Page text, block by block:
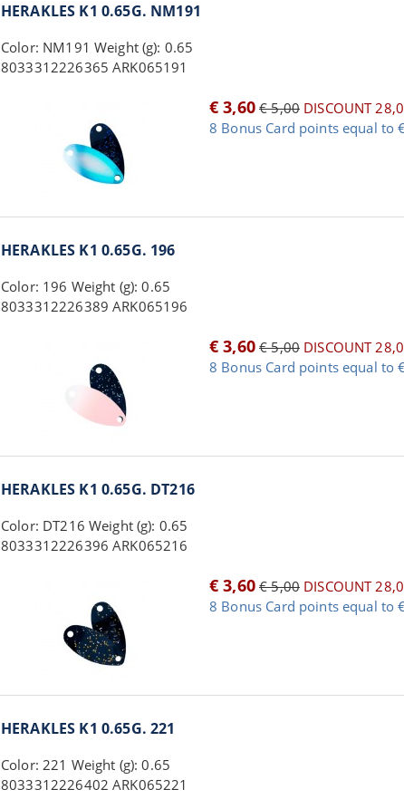
HERAKLES K1 0.65G. NM191
Color: NM191 Weight (g): 0.65
8033312226365 ARK065191
€ 3,60 € 5,00DISCOUNT
8 Bonus Card points equal to
HERAKLES K1 0.65G. 196
Color: 196 Weight (g): 0.65
8033312226389 ARK065196
€ 3,60 € 5,00DISCOUNT
8 Bonus Card points equal to
HERAKLES K1 0.65G. DT216
Color: DT216 Weight (g): 0.65
8033312226396 ARK065216
€ 3,60 € 5,00DISCOUNT
8 Bonus Card points equal to
HERAKLES K1 0.65G. 221
Color: 221 Weight (g): 0.65
8033312226402 ARK065221